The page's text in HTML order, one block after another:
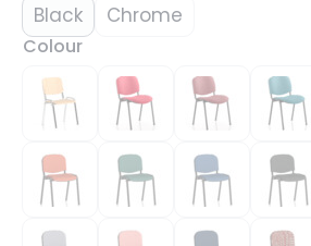
Black Chrome
Colour